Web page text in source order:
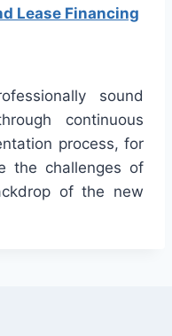
Lease Financing
sound
continuous
process, for
the challenges of
of the new